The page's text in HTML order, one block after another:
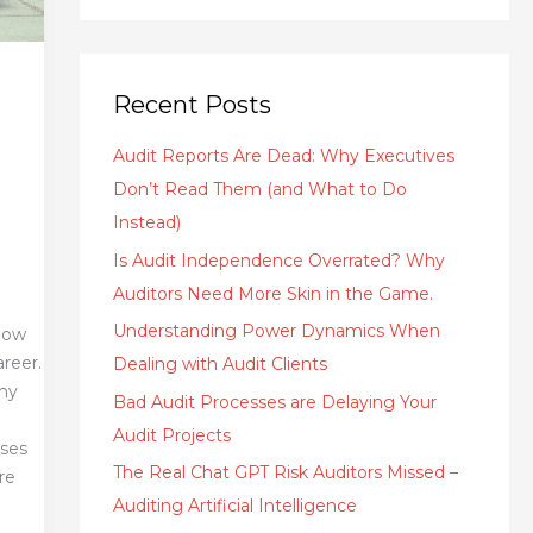
Recent Posts
Audit Reports Are Dead: Why Executives
Don’t Read Them (and What to Do
Instead)
Is Audit Independence Overrated? Why
Auditors Need More Skin in the Game.
Understanding Power Dynamics When
Dealing with Audit Clients
Bad Audit Processes are Delaying Your
Audit Projects
The Real Chat GPT Risk Auditors Missed –
Auditing Artificial Intelligence